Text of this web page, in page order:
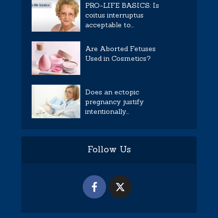
PRO-LIFE BASICS: Is
coitus interruptus
acceptable to...
Are Aborted Fetuses
Used in Cosmetics?
Does an ectopic
pregnancy justify
intentionally...
Follow Us